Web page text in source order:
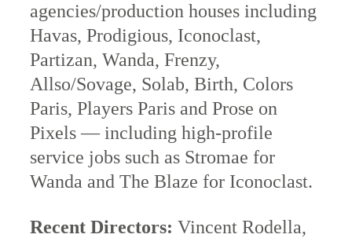
agencies/production houses including
Havas, Prodigious, Iconoclast,
Partizan, Wanda, Frenzy,
Allso/Sovage, Solab, Birth, Colors
Paris, Players Paris and Prose on
Pixels — including high-profile
service jobs such as Stromae for
Wanda and The Blaze for Iconoclast.
Recent Directors: Vincent Rodella,